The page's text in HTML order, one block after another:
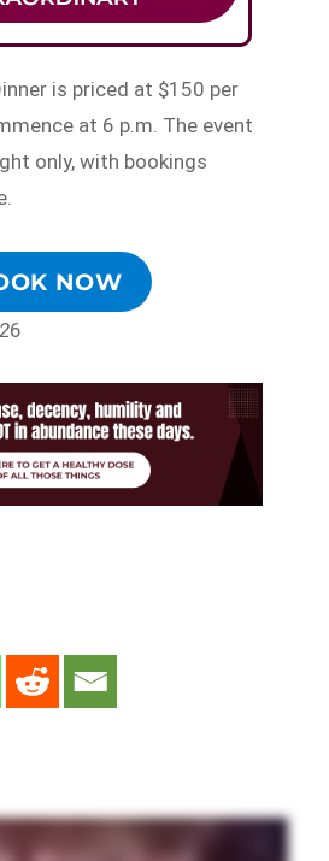
is priced at $150 per
at 6 p.m. The event
only, with bookings
NOW
6